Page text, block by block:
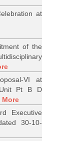
at
of the
VI at
Unit Pt B D
More
Executive
30-10-